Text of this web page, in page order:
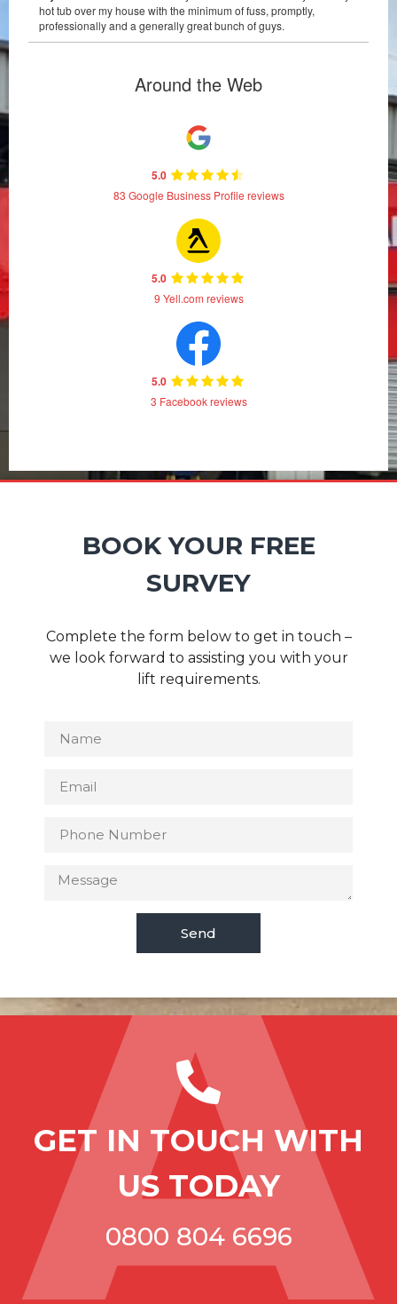
hot tub over my house with the minimum of fuss, promptly,
professionally and a generally great bunch of guys.
Around the Web
5.0
83 Google Business Profile reviews
5.0
9 Yell.com reviews
5.0
3 Facebook reviews
BOOK YOUR FREE
SURVEY
Complete the form below to get in touch –
we look forward to assisting you with your
lift requirements.
Send
GET IN TOUCH WITH
US TODAY
0800 804 6696